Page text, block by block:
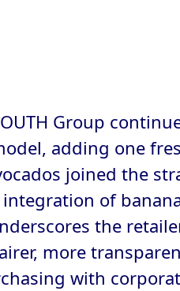
Group
adding one
joined the
of
the
more
with